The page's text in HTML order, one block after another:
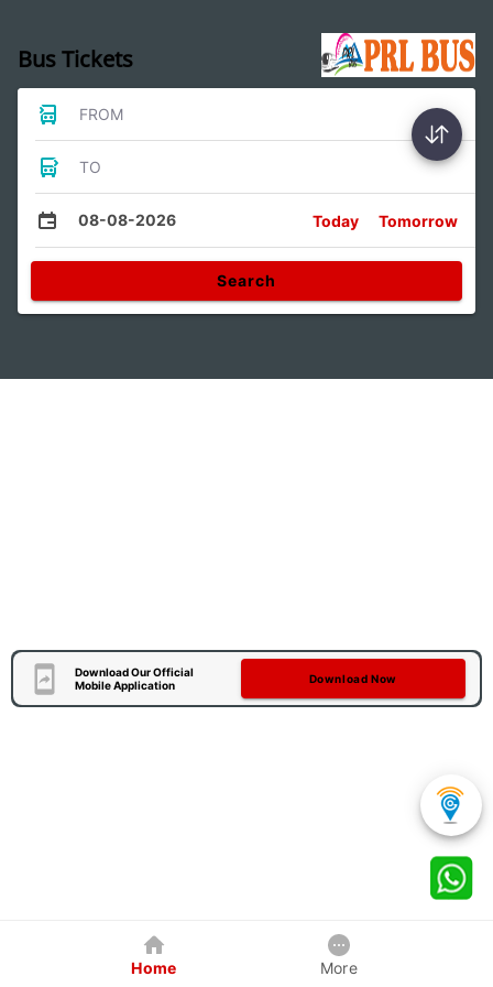
Bus Tickets
FROM
TO
08-08-2026 Today Tomorrow
Search
Download Our Official
Mobile Application
Download Now
Home More